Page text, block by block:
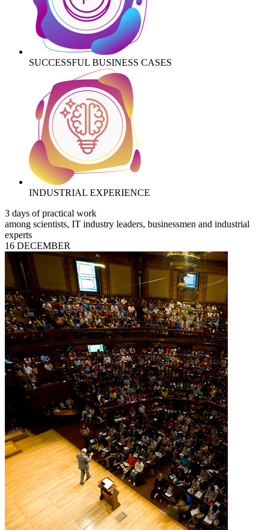
SUCCESSFUL BUSINESS CASES
INDUSTRIAL EXPERIENCE
3 days of practical work
among scientists, IT industry leaders, businessmen and industrial
experts
16 DECEMBER